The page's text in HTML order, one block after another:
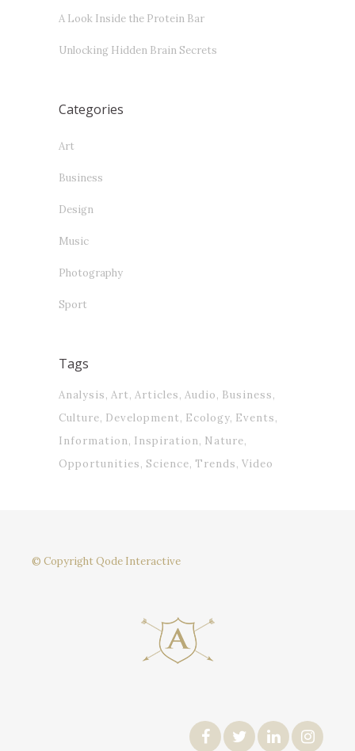
A Look Inside the Protein Bar
Unlocking Hidden Brain Secrets
Categories
Art
Business
Design
Music
Photography
Sport
Tags
Analysis Art Articles Audio Business
Culture Development Ecology Events
Information Inspiration Nature
Opportunities Science Trends Video
© CopyrightQode Interactive